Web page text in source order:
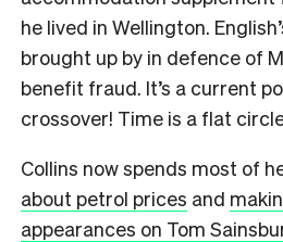
he lived in Wellington.
brought up by in defence of
benefit fraud. It’s a current
crossover! Time is a flat
Collins now spends most of
about petrol prices and
appearances on Tom